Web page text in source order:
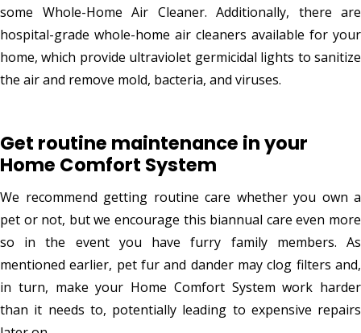
some Whole-Home Air Cleaner. Additionally, there are
hospital-grade whole-home air cleaners available for your
home, which provide ultraviolet germicidal lights to sanitize
the air and remove mold, bacteria, and viruses.
Get routine maintenance in your
Home Comfort System
We recommend getting routine care whether you own a
pet or not, but we encourage this biannual care even more
so in the event you have furry family members. As
mentioned earlier, pet fur and dander may clog filters and,
in turn, make your Home Comfort System work harder
than it needs to, potentially leading to expensive repairs